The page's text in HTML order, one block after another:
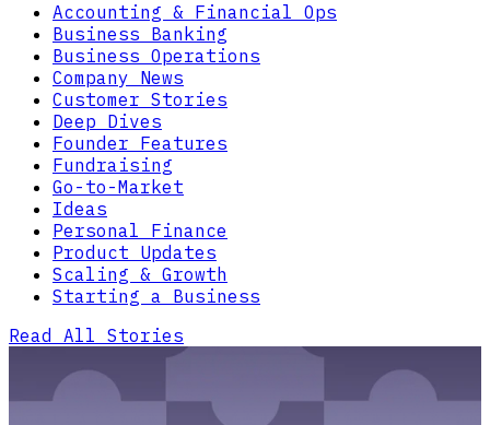
Accounting & Financial Ops
Business Banking
Business Operations
Company News
Customer Stories
Deep Dives
Founder Features
Fundraising
Go-to-Market
Ideas
Personal Finance
Product Updates
Scaling & Growth
Starting a Business
Read All Stories